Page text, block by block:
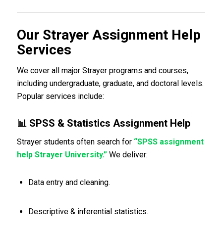
Our Strayer Assignment Help
Services
We cover all major Strayer programs and courses,
including undergraduate, graduate, and doctoral levels.
Popular services include:
📊 SPSS & Statistics Assignment Help
Strayer students often search for “SPSS assignment
help Strayer University.”We deliver:
Data entry and cleaning.
Descriptive & inferential statistics.